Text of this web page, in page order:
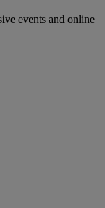
events and online